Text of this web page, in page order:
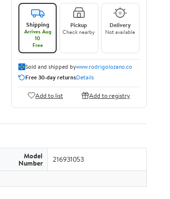
Shipping
Arrives Aug
10
Free
Pickup
Check nearby
Delivery
Not available
Sold and shipped bywww.rodrigolozano.co
Free 30-day returnsDetails
Add to list Add to registry
Model
Number 216931053